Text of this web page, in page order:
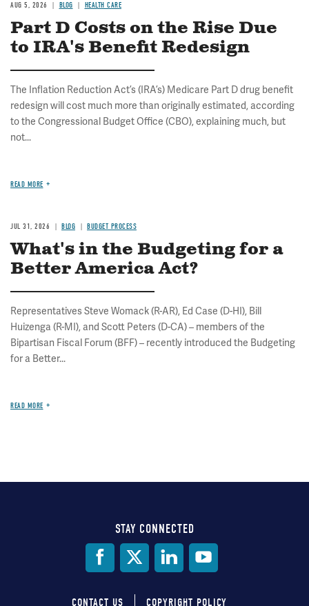
AUG 5, 2026 BLOG HEALTH CARE
Part D Costs on the Rise Due
to IRA's Benefit Redesign
The Inflation Reduction Act’s (IRA’s) Medicare Part D drug benefit
redesign will cost much more than originally estimated, according
to the Congressional Budget Office (CBO), explaining much, but
not...
READ MORE
JUL 31, 2026 BLOG BUDGET PROCESS
What's in the Budgeting for a
Better America Act?
Representatives Steve Womack (R-AR), Ed Case (D-HI), Bill
Huizenga (R-MI), and Scott Peters (D-CA) – members of the
Bipartisan Fiscal Forum (BFF) – recently introduced the Budgeting
for a Better...
READ MORE
STAY CONNECTED
CONTACT US COPYRIGHT POLICY